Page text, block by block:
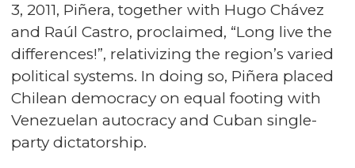
3, 2011, Piñera, together with Hugo Chávez
and Raúl Castro, proclaimed, “Long live the
differences!”, relativizing the region’s varied
political systems. In doing so, Piñera placed
Chilean democracy on equal footing with
Venezuelan autocracy and Cuban single-
party dictatorship.